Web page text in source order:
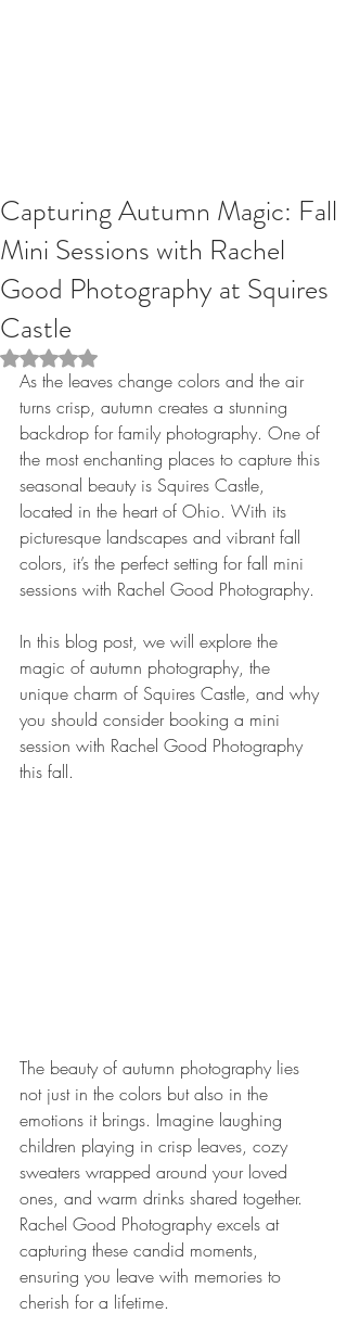
Capturing Autumn Magic: Fall
Mini Sessions with Rachel
Good Photography at Squires
Castle
Rated NaN out of 5 stars.
As the leaves change colors and the air
turns crisp, autumn creates a stunning
backdrop for family photography. One of
the most enchanting places to capture this
seasonal beauty is Squires Castle,
located in the heart of Ohio. With its
picturesque landscapes and vibrant fall
colors, it’s the perfect setting for fall mini
sessions with Rachel Good Photography.
In this blog post, we will explore the
magic of autumn photography, the
unique charm of Squires Castle, and why
you should consider booking a mini
session with Rachel Good Photography
this fall.
The beauty of autumn photography lies
not just in the colors but also in the
emotions it brings. Imagine laughing
children playing in crisp leaves, cozy
sweaters wrapped around your loved
ones, and warm drinks shared together.
Rachel Good Photography excels at
capturing these candid moments,
ensuring you leave with memories to
cherish for a lifetime.